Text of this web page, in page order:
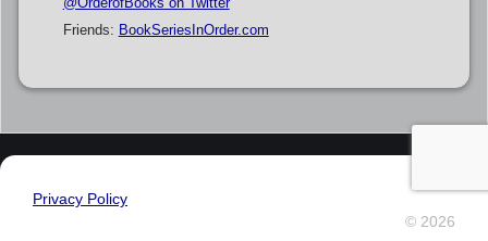
Friends: BookSeriesInOrder.com
Privacy Policy
© 2026